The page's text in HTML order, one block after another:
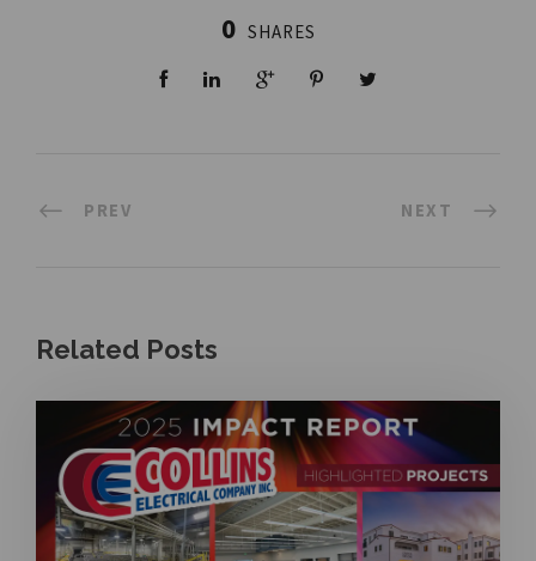
0 SHARES
PREV NEXT
Related Posts